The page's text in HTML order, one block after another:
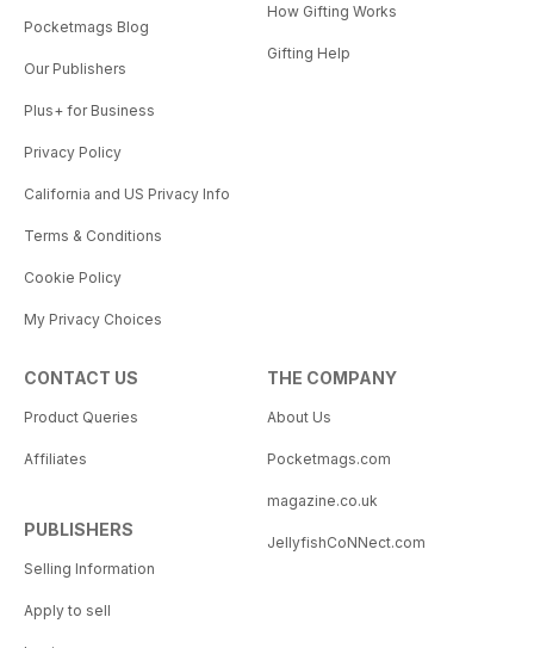
Pocketmags Blog
Our Publishers
Plus+ for Business
Privacy Policy
California and US Privacy Info
Terms & Conditions
Cookie Policy
My Privacy Choices
How Gifting Works
Gifting Help
CONTACT US
Product Queries
Affiliates
PUBLISHERS
Selling Information
Apply to sell
THE COMPANY
About Us
Pocketmags.com
magazine.co.uk
JellyfishCoNNect.com